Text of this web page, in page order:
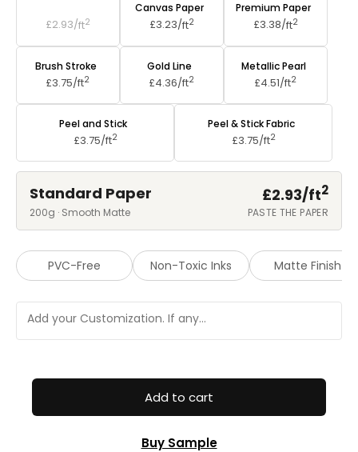
£2.93/ft2
Canvas Paper
£3.23/ft2
Premium Paper
£3.38/ft2
Brush Stroke
£3.75/ft2
Gold Line
£4.36/ft2
Metallic Pearl
£4.51/ft2
Peel and Stick
£3.75/ft2
Peel & Stick Fabric
£3.75/ft2
Standard Paper £2.93/ft2
200g · Smooth Matte PASTE THE PAPER
PVC-Free Non-Toxic Inks Matte Finish
Add to cart
Buy Sample